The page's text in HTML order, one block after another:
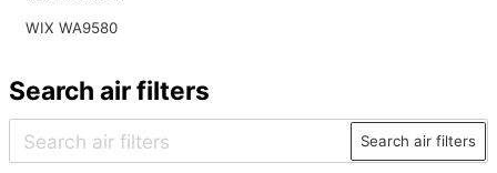
WIX WA9580
Search air filters
Search air filters